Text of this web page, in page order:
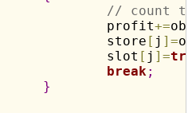
// count
				profit
+=
				store
[ j ]=
				slot
[ j ]=
break;
}